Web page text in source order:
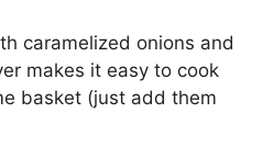
caramelized onions and
makes it easy to cook
basket (just add them